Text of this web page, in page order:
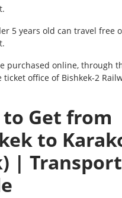
5 years old can travel free
purchased online, through
office of Bishkek-2
to Get from
to
|